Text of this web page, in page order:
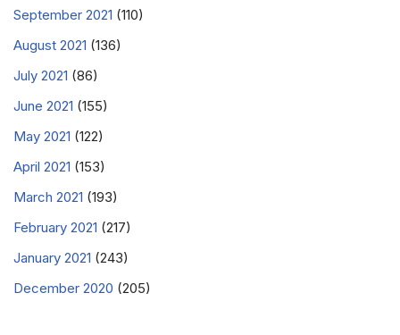
September 2021 (110)
August 2021 (136)
July 2021 (86)
June 2021 (155)
May 2021 (122)
April 2021 (153)
March 2021 (193)
February 2021 (217)
January 2021 (243)
December 2020 (205)